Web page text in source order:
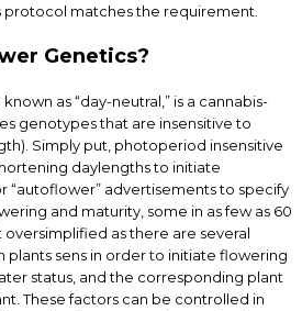
protocol matches the requirement.
Genetics?
as “day-neutral,” is a cannabis-
genotypes that are insensitive to
Simply put, photoperiod insensitive
daylengths to initiate
“autoflower” advertisements to specify
and maturity, some in as few as 60
oversimplified as there are several
plants sens in order to initiate flowering
status, and the corresponding plant
These factors can be controlled in